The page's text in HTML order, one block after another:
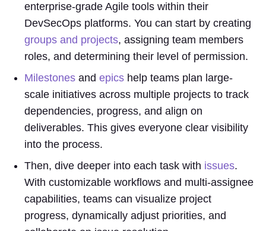
enterprise-grade Agile tools within their
DevSecOps platforms. You can start by creating
groups and projects, assigning team members
roles, and determining their level of permission.
Milestones and epics help teams plan large-
scale initiatives across multiple projects to track
dependencies, progress, and align on
deliverables. This gives everyone clear visibility
into the process.
Then, dive deeper into each task with issues.
With customizable workflows and multi-assignee
capabilities, teams can visualize project
progress, dynamically adjust priorities, and